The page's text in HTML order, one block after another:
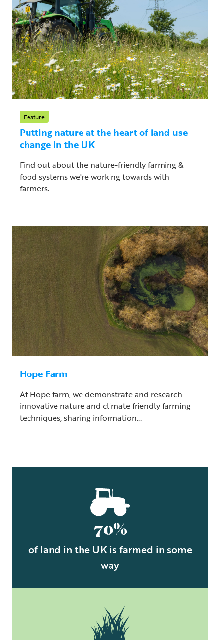
Feature
Putting nature at the heart of land use
change in the UK
Find out about the nature-friendly farming &
food systems we're working towards with
farmers.
Hope Farm
At Hope farm, we demonstrate and research
innovative nature and climate friendly farming
techniques, sharing information...
70%
of land in the UK is farmed in some
way